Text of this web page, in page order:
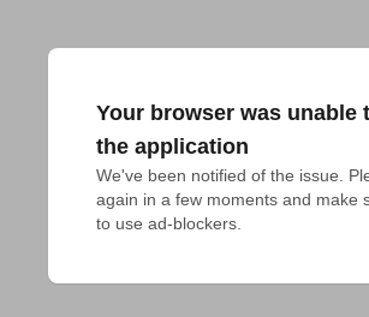
Your browser was unable
the application
We've been notified of the issue.
again in a few moments and make
to use ad-blockers.